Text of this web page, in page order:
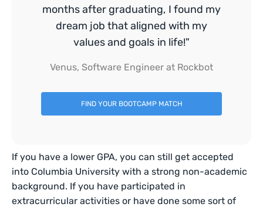
months after graduating, I found my
dream job that aligned with my
values and goals in life!"
Venus, Software Engineer at Rockbot
FIND YOUR BOOTCAMP MATCH
If you have a lower GPA, you can still get accepted
into Columbia University with a strong non-academic
background. If you have participated in
extracurricular activities or have done some sort of